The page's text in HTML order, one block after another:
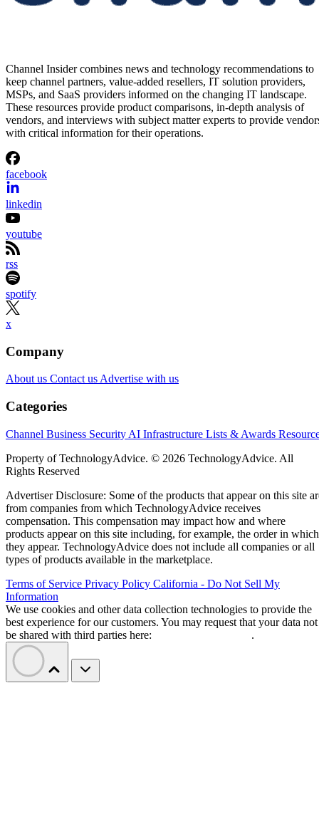
Channel Insider combines news and technology recommendations to
keep channel partners, value-added resellers, IT solution providers,
MSPs, and SaaS providers informed on the changing IT landscape.
These resources provide product comparisons, in-depth analysis of
vendors, and interviews with subject matter experts to provide
with critical information for their operations.
facebook
linkedin
youtube
rss
spotify
x
Company
About us Contact us Advertise with us
Categories
Channel Business Security AI Infrastructure Lists & Awards
Property of TechnologyAdvice. © 2026 TechnologyAdvice. All
Rights Reserved
Advertiser Disclosure: Some of the products that appear on this site
from companies from which TechnologyAdvice receives
compensation. This compensation may impact how and where
products appear on this site including, for example, the order in which
they appear. TechnologyAdvice does not include all companies or all
types of products available in the marketplace.
Terms of Service Privacy Policy California - Do Not Sell My
Information
We use cookies and other data collection technologies to provide the
best experience for our customers. You may request that your data not
be shared with third parties here:
.